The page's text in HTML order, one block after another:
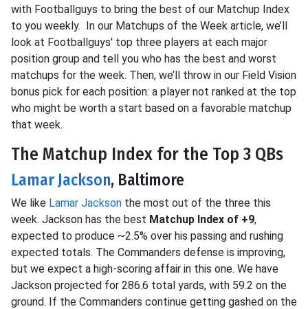
with Footballguys to bring the best of our Matchup Index
to you weekly. In our Matchups of the Week article, we’ll
look at Footballguys' top three players at each major
position group and tell you who has the best and worst
matchups for the week. Then, we’ll throw in our Field Vision
bonus pick for each position: a player not ranked at the top
who might be worth a start based on a favorable matchup
that week.
The Matchup Index for the Top 3 QBs
Lamar Jackson, Baltimore
We like Lamar Jackson the most out of the three this
week. Jackson has the best Matchup Index of +9,
expected to produce ~2.5% over his passing and rushing
expected totals. The Commanders defense is improving,
but we expect a high-scoring affair in this one. We have
Jackson projected for 286.6 total yards, with 59.2 on the
ground. If the Commanders continue getting gashed on the